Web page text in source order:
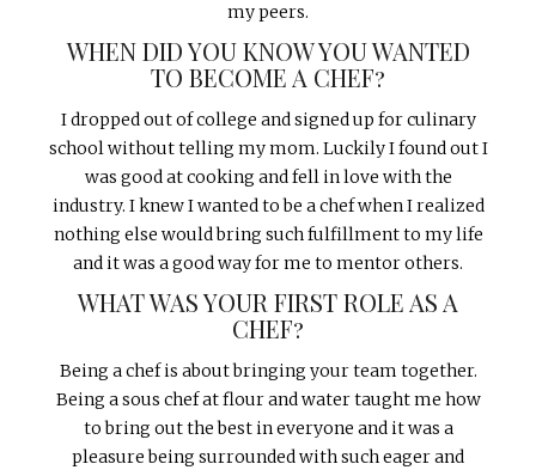
my peers.
WHEN DID YOU KNOW YOU WANTED
TO BECOME A CHEF?
I dropped out of college and signed up for culinary
school without telling my mom. Luckily I found out I
was good at cooking and fell in love with the
industry. I knew I wanted to be a chef when I realized
nothing else would bring such fulfillment to my life
and it was a good way for me to mentor others.
WHAT WAS YOUR FIRST ROLE AS A
CHEF?
Being a chef is about bringing your team together.
Being a sous chef at flour and water taught me how
to bring out the best in everyone and it was a
pleasure being surrounded with such eager and